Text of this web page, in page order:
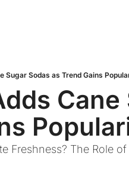
Sugar Sodas as Trend Gains
Cane
Freshness? The Role